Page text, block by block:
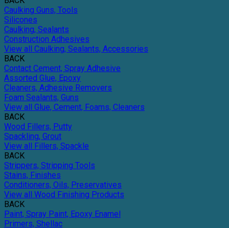
Caulking Guns, Tools
Silicones
Caulking, Sealants
Construction Adhesives
View all Caulking, Sealants, Accessories
BACK
Contact Cement, Spray Adhesive
Assorted Glue, Epoxy
Cleaners, Adhesive Removers
Foam Sealants, Guns
View all Glue, Cement, Foams, Cleaners
BACK
Wood Fillers, Putty
Spackling, Grout
View all Fillers, Spackle
BACK
Strippers, Stripping Tools
Stains, Finishes
Conditioners, Oils, Preservatives
View all Wood Finishing Products
BACK
Paint, Spray Paint, Epoxy Enamel
Primers, Shellac